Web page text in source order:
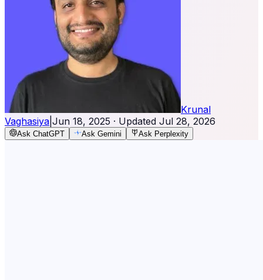
Krunal
Vaghasiya Jun 18, 2025 · Updated Jul 28, 2026
Ask ChatGPT Ask Gemini Ask Perplexity